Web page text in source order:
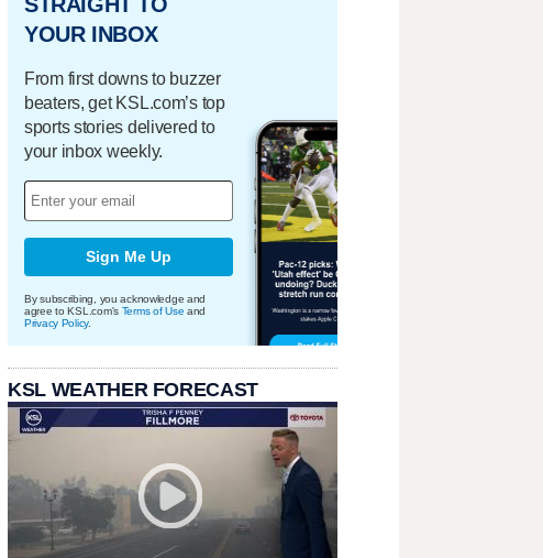
YOUR INBOX
From first downs to buzzer
beaters, get KSL.com’s top
sports stories delivered to
your inbox weekly.
Sign Me Up
By subscribing, you acknowledge and
agree to KSL.com's Terms of Use and
Privacy Policy.
KSL WEATHER FORECAST